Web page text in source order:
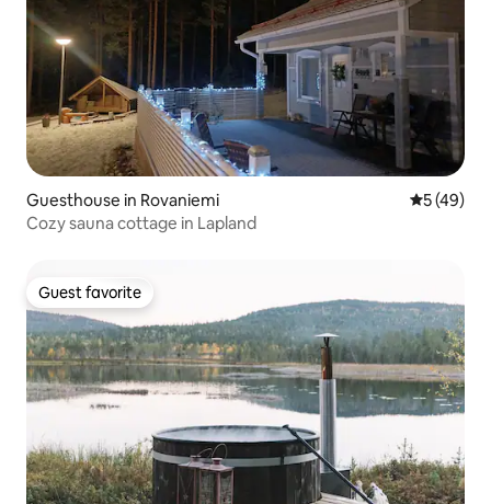
Guesthouse in Rovaniemi 5 out of 5
5 (49)
Cozy sauna cottage in Lapland
Guest favorite
Guest favorite